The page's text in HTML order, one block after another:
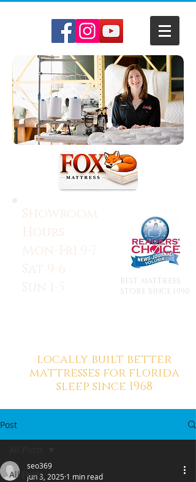
Showroom
Hours:
Mon-Fri 9-7
Sat 9-6
Sun 1-5
BEST MATTRESS
STORE SINCE 1990
locally built better
mattresses for florida
sleep since 1968
Post
All Posts
seo369
Jun 3, 2025 1 min read